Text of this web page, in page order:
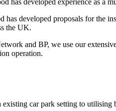
developed proposals for the
the UK.
and BP, we use our
operation.
car park setting to